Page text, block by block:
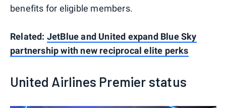
benefits for eligible members.
Related: JetBlue and United expand Blue Sky
partnership with new reciprocal elite perks
United Airlines Premier status